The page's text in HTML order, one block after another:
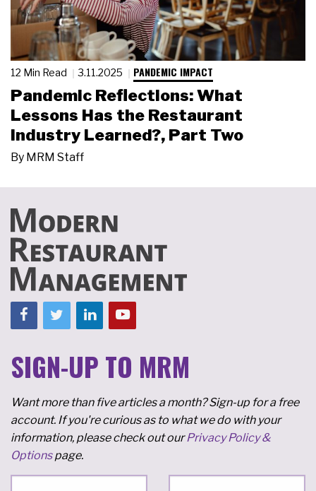
12 Min Read 3.11.2025 PANDEMIC IMPACT
Pandemic Reflections: What
Lessons Has the Restaurant
Industry Learned?, Part Two
By MRM Staff
SIGN-UP TO MRM
Want more than five articles a month? Sign-up for a free
account. If you're curious as to what we do with your
information, please check out ourPrivacy Policy &
Optionspage.